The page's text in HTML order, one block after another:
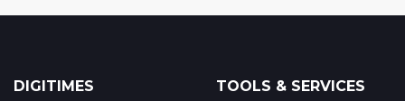
DIGITIMES TOOLS & SERVICES